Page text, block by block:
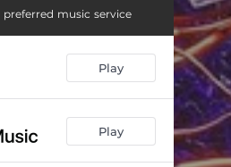
music service
Play
Play